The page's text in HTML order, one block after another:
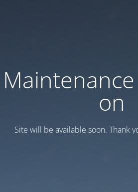
on
Site will be available soon. Thank